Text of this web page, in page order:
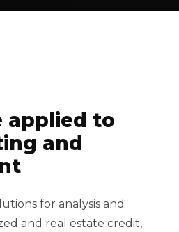
applied to
and
for analysis and
and real estate credit,